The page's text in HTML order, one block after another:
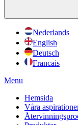
Nederlands
English
Deutsch
Francais
Menu
Hemsida
Våra